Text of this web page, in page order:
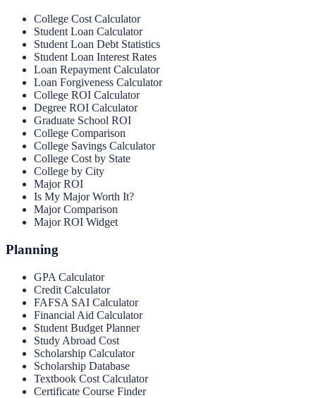
College Cost Calculator
Student Loan Calculator
Student Loan Debt Statistics
Student Loan Interest Rates
Loan Repayment Calculator
Loan Forgiveness Calculator
College ROI Calculator
Degree ROI Calculator
Graduate School ROI
College Comparison
College Savings Calculator
College Cost by State
College by City
Major ROI
Is My Major Worth It?
Major Comparison
Major ROI Widget
Planning
GPA Calculator
Credit Calculator
FAFSA SAI Calculator
Financial Aid Calculator
Student Budget Planner
Study Abroad Cost
Scholarship Calculator
Scholarship Database
Textbook Cost Calculator
Certificate Course Finder